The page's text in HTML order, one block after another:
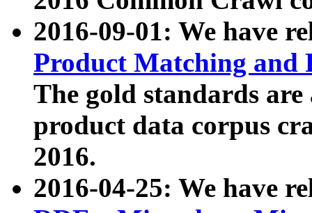
2016-09-01: We have
Product Matching and
The gold standards
product data corpus
2016.
2016-04-25: We have